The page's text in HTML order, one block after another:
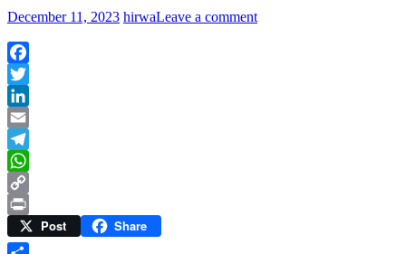
December 11, 2023 hirwaLeave a comment
Facebook
Twitter
LinkedIn
Email
Telegram
WhatsApp
Copy
Link
Print Post Share